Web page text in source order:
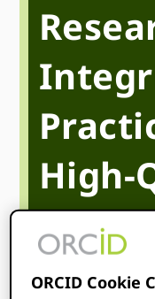
High-
ORCID Cookie